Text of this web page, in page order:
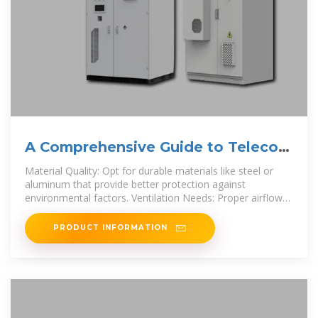
A Comprehensive Guide to Telecom
Battery Cabinets
Material Quality: Opt for durable materials like steel or
aluminum that provide better protection against
environmental factors. Ventilation Needs: Proper airflow
helps maintain
PRODUCT INFORMATION